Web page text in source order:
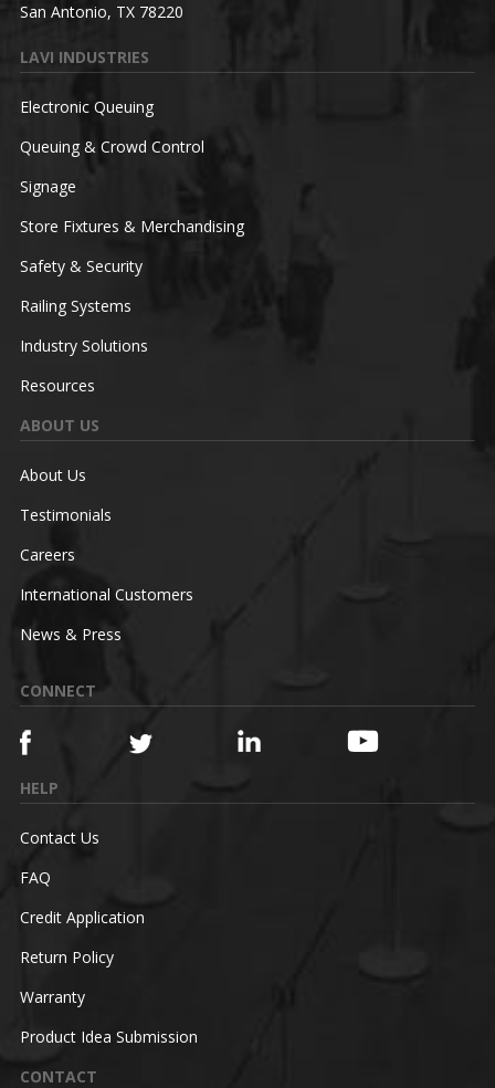
San Antonio, TX 78220
LAVI INDUSTRIES
Electronic Queuing
Queuing & Crowd Control
Signage
Store Fixtures & Merchandising
Safety & Security
Railing Systems
Industry Solutions
Resources
ABOUT US
About Us
Testimonials
Careers
International Customers
News & Press
CONNECT
HELP
Contact Us
FAQ
Credit Application
Return Policy
Warranty
Product Idea Submission
CONTACT